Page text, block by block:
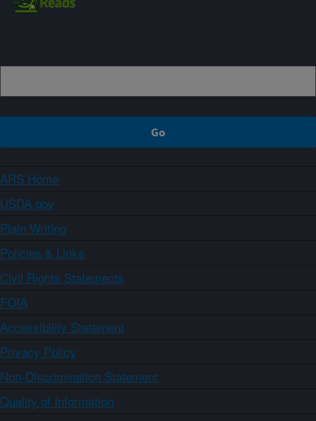
ARS Home
USDA.gov
Plain Writing
Policies & Links
Civil Rights Statements
FOIA
Accessibility Statement
Privacy Policy
Non-Discrimination Statement
Quality of Information